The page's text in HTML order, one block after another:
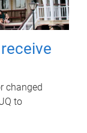
changed
to